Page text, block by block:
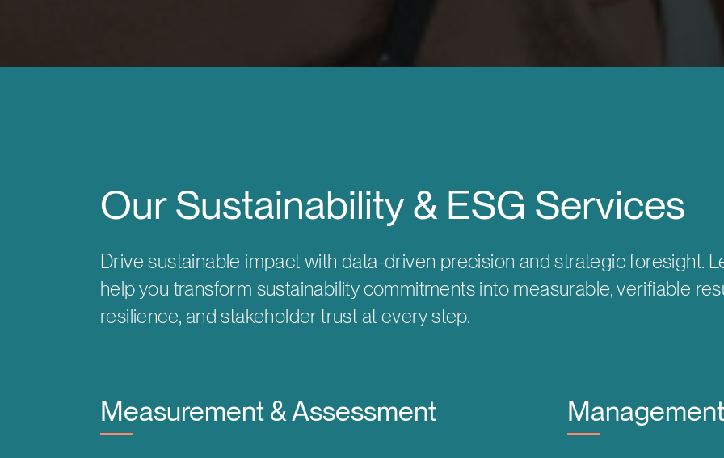
Our Sustainability & ESG Services
Drive sustainable impact with data-driven precision and strategic foresight.
help you transform sustainability commitments into measurable, verifiable
resilience, and stakeholder trust at every step.
Measurement & Assessment